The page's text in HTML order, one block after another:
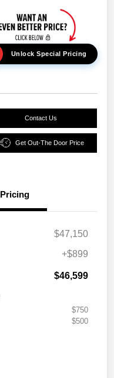
Unlock Special Pricing
Contact Us
Get Out-The Door Price
Pricing
$47,150
+$899
$46,599
$750
$500